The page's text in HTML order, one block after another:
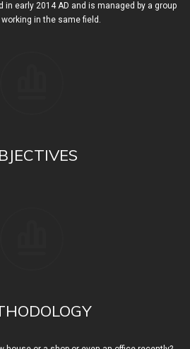
early 2014 AD and is managed by a group
in the same field.